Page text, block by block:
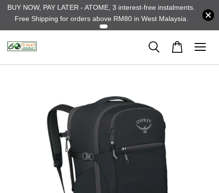
BUY NOW, PAY LATER - ATOME, 3 interest-free instalments.
Free Shipping for orders above RM80 in West Malaysia.